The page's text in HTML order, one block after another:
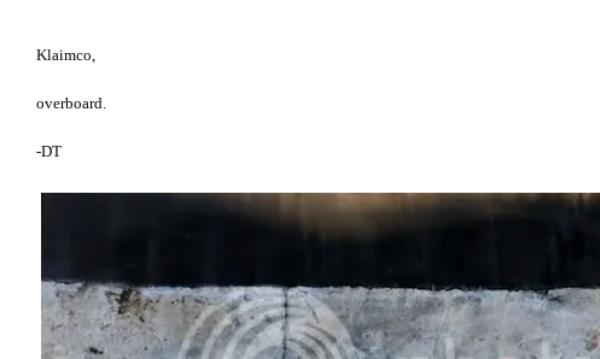
Klaimco,
overboard.
-DT